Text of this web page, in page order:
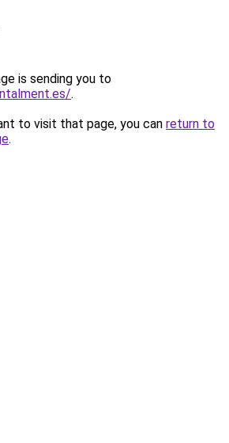
is sending you to
.
to visit that page, you can return to
.